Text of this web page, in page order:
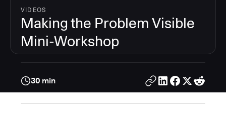
VIDEOS
Making the Problem Visible
Mini-Workshop
30 min